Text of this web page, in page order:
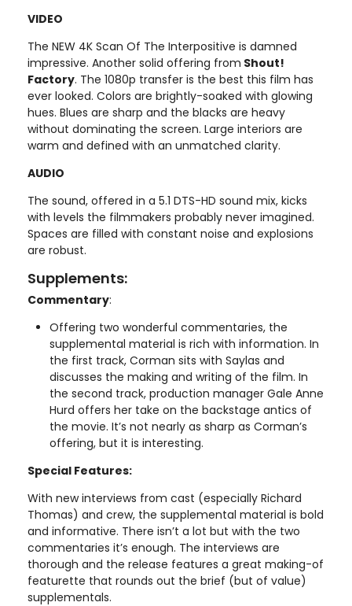
VIDEO
The NEW 4K Scan Of The Interpositive is damned
impressive. Another solid offering from Shout!
Factory. The 1080p transfer is the best this film has
ever looked. Colors are brightly-soaked with glowing
hues. Blues are sharp and the blacks are heavy
without dominating the screen. Large interiors are
warm and defined with an unmatched clarity.
AUDIO
The sound, offered in a 5.1 DTS-HD sound mix, kicks
with levels the filmmakers probably never imagined.
Spaces are filled with constant noise and explosions
are robust.
Supplements:
Commentary:
Offering two wonderful commentaries, the
supplemental material is rich with information. In
the first track, Corman sits with Saylas and
discusses the making and writing of the film. In
the second track, production manager Gale Anne
Hurd offers her take on the backstage antics of
the movie. It’s not nearly as sharp as Corman’s
offering, but it is interesting.
Special Features:
With new interviews from cast (especially Richard
Thomas) and crew, the supplemental material is bold
and informative. There isn’t a lot but with the two
commentaries it’s enough. The interviews are
thorough and the release features a great making-of
featurette that rounds out the brief (but of value)
supplementals.